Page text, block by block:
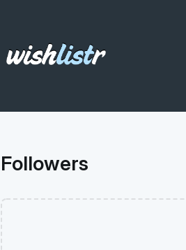
Followers